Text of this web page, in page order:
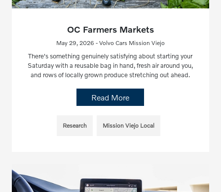
OC Farmers Markets
May 29, 2026 - Volvo Cars Mission Viejo
There's something genuinely satisfying about starting your
Saturday with a reusable bag in hand, fresh air around you,
and rows of locally grown produce stretching out ahead.
Read More
Research Mission Viejo Local